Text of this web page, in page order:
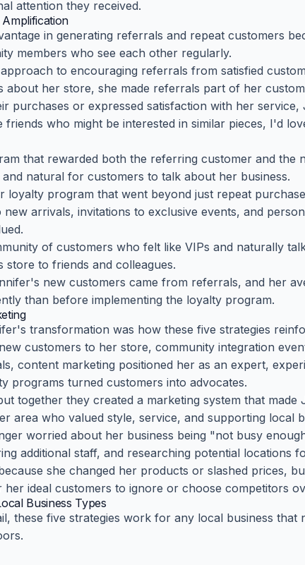
attention they received.
in generating referrals and repeat customers
members who see each other regularly.
to encouraging referrals from satisfied
about her store, she made referrals part of her
purchases or expressed satisfaction with her service,
who might be interested in similar pieces, I'd
that rewarded both the referring customer and the
natural for customers to talk about her business.
loyalty program that went beyond just repeat
arrivals, invitations to exclusive events, and
of customers who felt like VIPs and naturally
to friends and colleagues.
new customers came from referrals, and her
than before implementing the loyalty program.
transformation was how these five strategies
customers to her store, community integration
content marketing positioned her as an expert,
programs turned customers into advocates.
together they created a marketing system that made
area who valued style, service, and supporting local
worried about her business being "not busy
additional staff, and researching potential locations
she changed her products or slashed prices,
her ideal customers to ignore or choose competitors
Business Types
these five strategies work for any local business that